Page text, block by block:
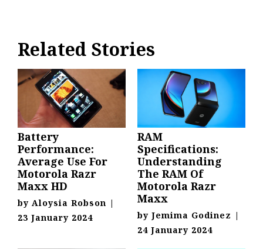
Related Stories
Battery
Performance:
Average Use For
Motorola Razr
Maxx HD
by Aloysia Robson |
23 January 2024
RAM
Specifications:
Understanding
The RAM Of
Motorola Razr
Maxx
by Jemima Godinez |
24 January 2024